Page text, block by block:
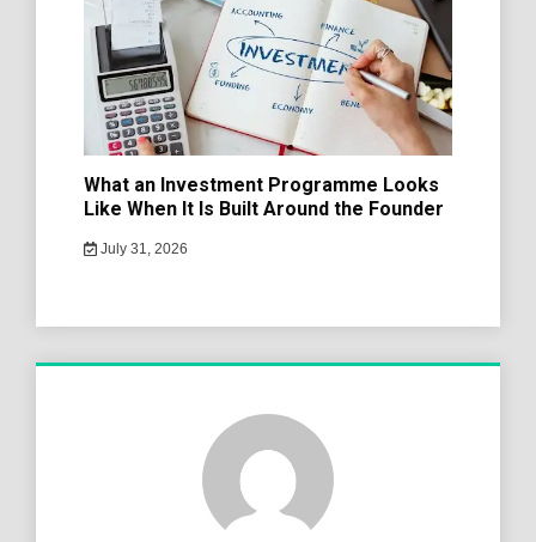
What an Investment Programme Looks
Like When It Is Built Around the Founder
July 31, 2026